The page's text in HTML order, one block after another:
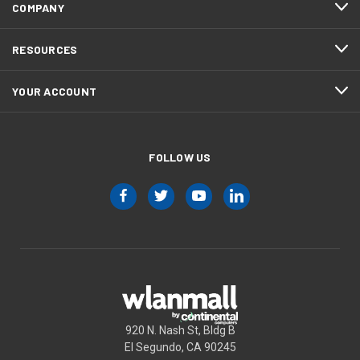
COMPANY
RESOURCES
YOUR ACCOUNT
FOLLOW US
920 N. Nash St, Bldg B
El Segundo, CA 90245